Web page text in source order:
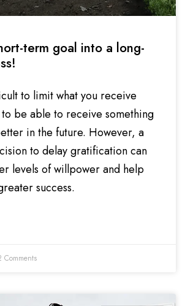
term goal into a long-
to limit what you receive
be able to receive something
in the future. However, a
to delay gratification can
levels of willpower and help
success.
Comments